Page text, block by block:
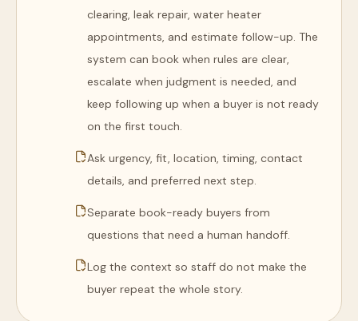
clearing, leak repair, water heater
appointments, and estimate follow-up. The
system can book when rules are clear,
escalate when judgment is needed, and
keep following up when a buyer is not ready
on the first touch.
Ask urgency, fit, location, timing, contact
details, and preferred next step.
Separate book-ready buyers from
questions that need a human handoff.
Log the context so staff do not make the
buyer repeat the whole story.